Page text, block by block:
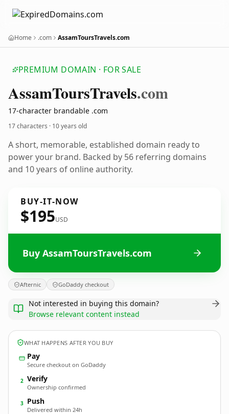
Home .com AssamToursTravels.com
PREMIUM DOMAIN · FOR SALE
AssamToursTravels.com
17-character brandable .com
17 characters · 10 years old
A short, memorable, established domain ready to
power your brand. Backed by 56 referring domains
and 10 years of online authority.
BUY-IT-NOW
$195USD
Buy AssamToursTravels.com
Afternic GoDaddy checkout
Not interested in buying this domain?
Browse relevant content instead
WHAT HAPPENS AFTER YOU BUY
Pay
Secure checkout on GoDaddy
2 Verify
Ownership confirmed
3 Push
Delivered within 24h